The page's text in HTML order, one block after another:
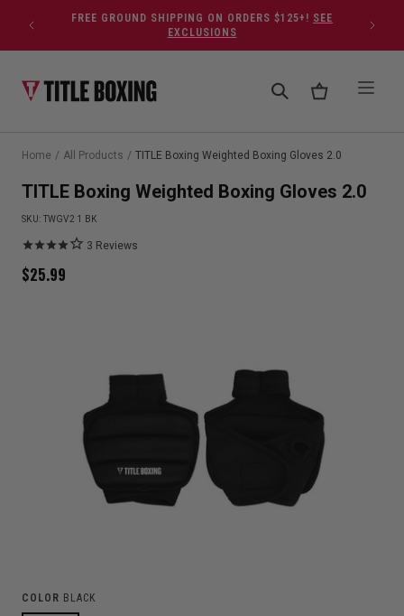
Skip to contentFREE GROUND SHIPPING ON ORDERS $125+! SEE
EXCLUSIONS
Home / All Products / TITLE Boxing Weighted Boxing Gloves 2.0
TITLE Boxing Weighted Boxing Gloves 2.0
SKU: TWGV2 1 BK
3 Reviews
$25.99
COLOR BLACK